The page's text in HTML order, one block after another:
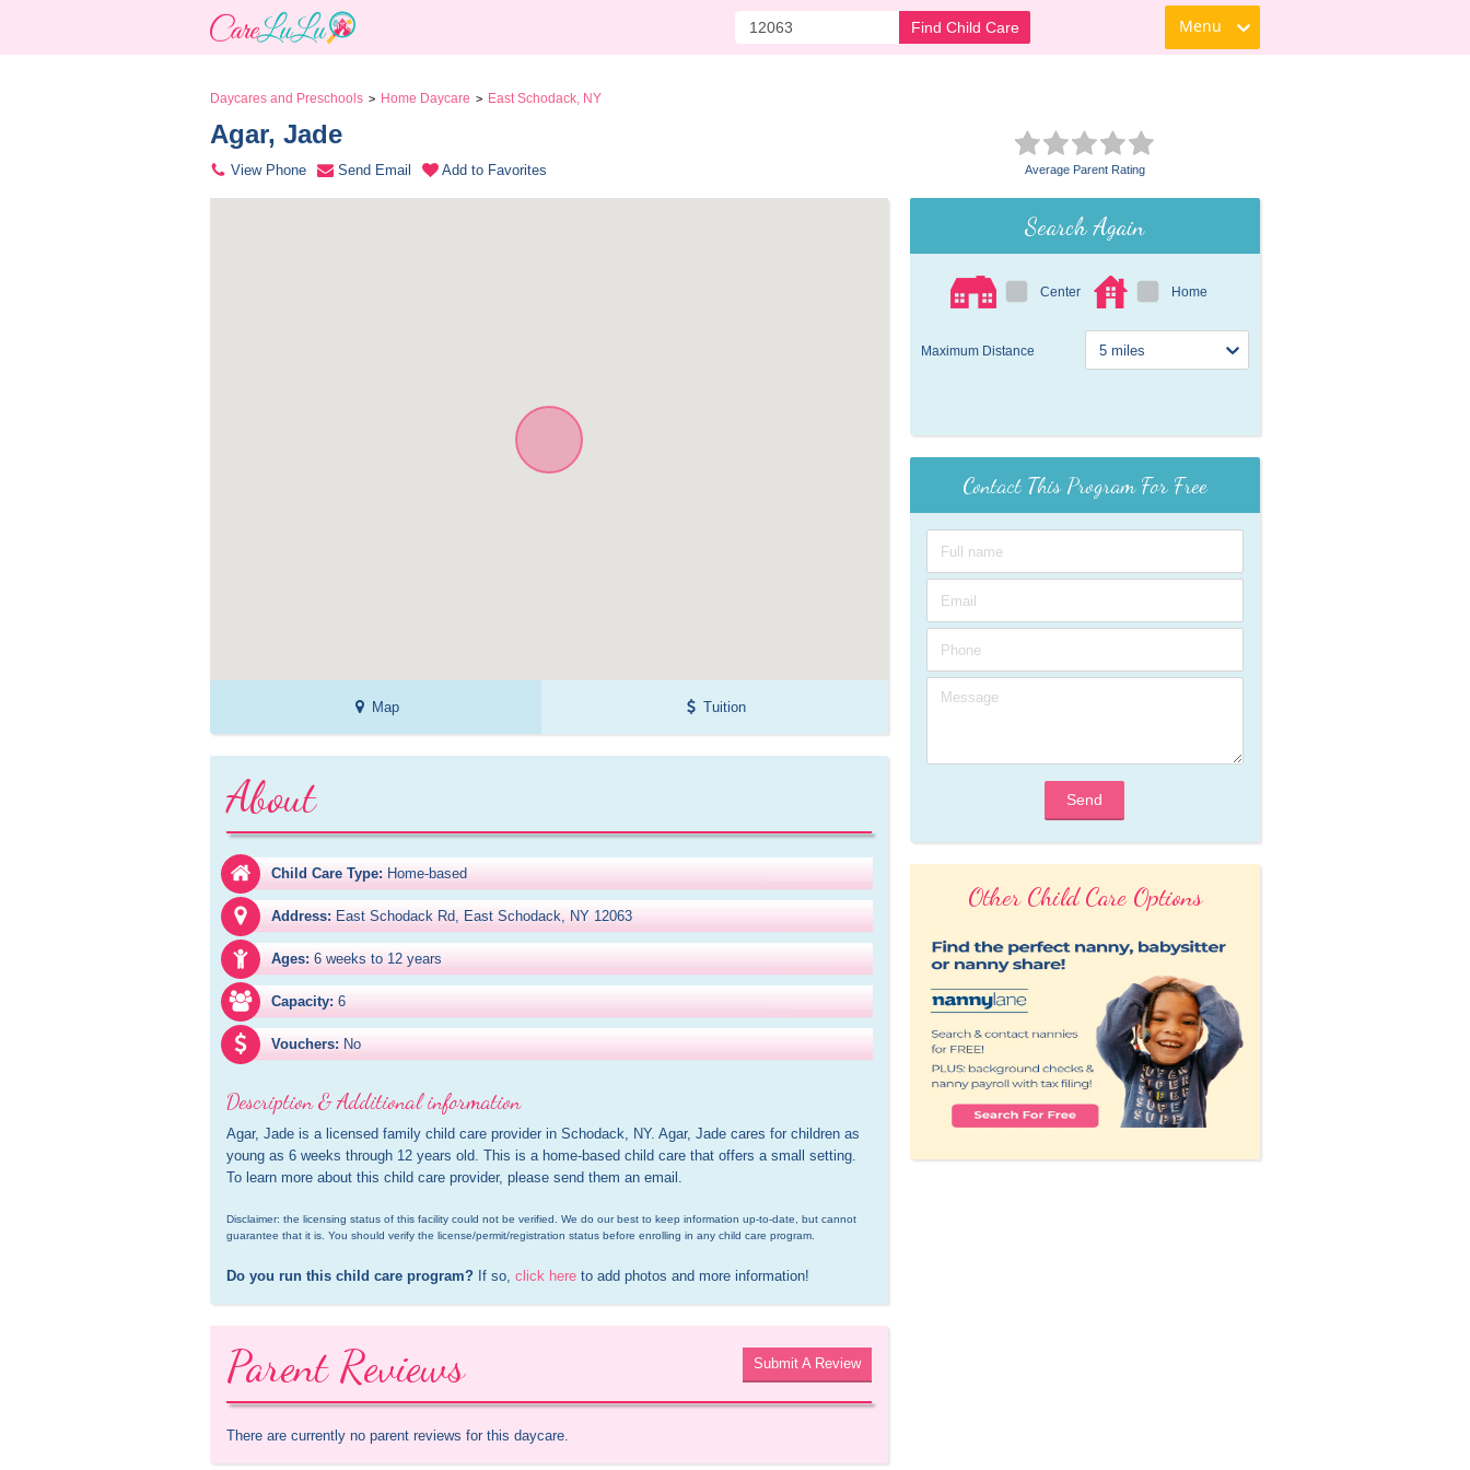
Find Child Care Menu
Daycares and Preschools > Home Daycare > East Schodack, NY
Agar, Jade
View Phone Send Email Add to Favorites Average Parent Rating
Map Tuition
About
Child Care Type: Home-based
Address: East Schodack Rd, East Schodack, NY 12063
Ages: 6 weeks to 12 years
Capacity: 6
Vouchers: No
Description & Additional information
Agar, Jade is a licensed family child care provider in Schodack, NY. Agar, Jade cares for children as
young as 6 weeks through 12 years old. This is a home-based child care that offers a small setting.
To learn more about this child care provider, please send them an email.
Disclaimer: the licensing status of this facility could not be verified. We do our best to keep information up-to-date, but cannot
guarantee that it is. You should verify the license/permit/registration status before enrolling in any child care program.
Do you run this child care program? If so, click here to add photos and more information!
Parent Reviews Submit A Review
There are currently no parent reviews for this daycare.
Search Again
Center Home
Maximum Distance
Contact This Program For Free
Send
Other Child Care Options